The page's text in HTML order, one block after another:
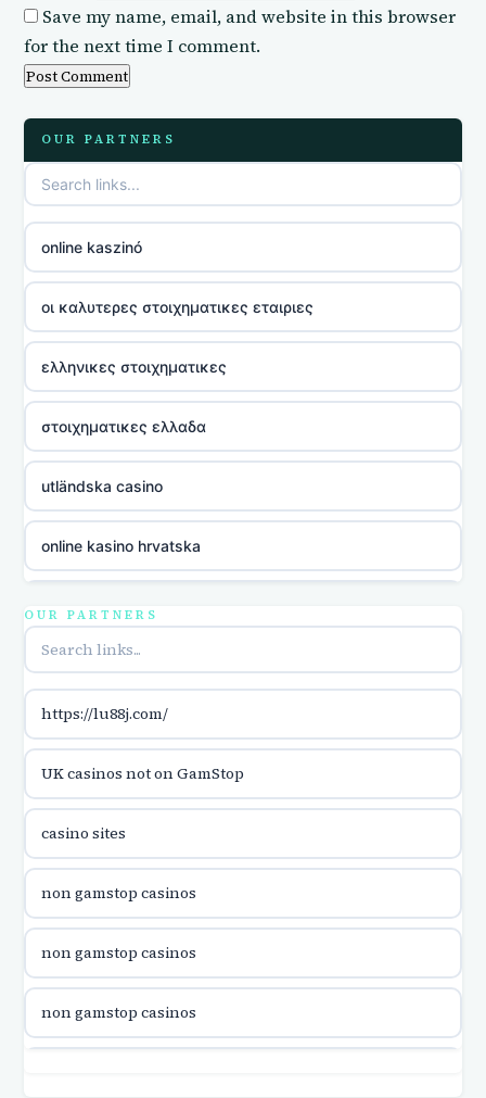
Save my name, email, and website in this browser
for the next time I comment.
OUR PARTNERS
online kaszinó
οι καλυτερες στοιχηματικες εταιριες
ελληνικες στοιχηματικες
στοιχηματικες ελλαδα
utländska casino
online kasino hrvatska
utländska casino
casinon på nätet
online casino canada
online casino canada
online casino canada
online casino canada
OUR PARTNERS
https://lu88j.com/
UK casinos not on GamStop
casino sites
non gamstop casinos
non gamstop casinos
non gamstop casinos